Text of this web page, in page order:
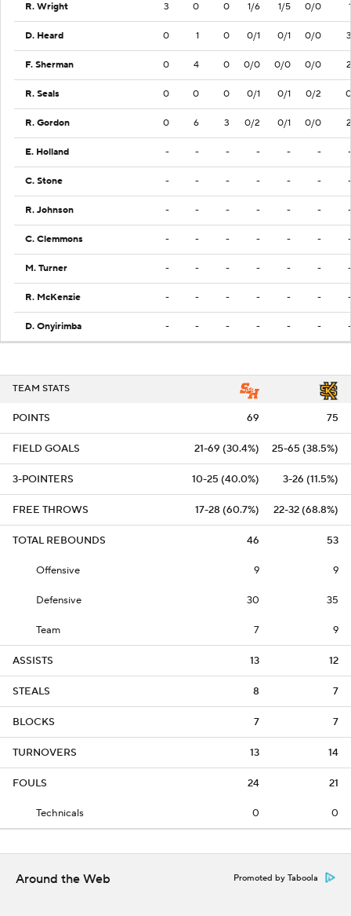
R. Wright 3 0 0 1/6 1/5 0/0 1
D. Heard 0 1 0 0/1 0/1 0/0 3
F. Sherman 0 4 0 0/0 0/0 0/0 2
R. Seals 0 0 0 0/1 0/1 0/2 0
R. Gordon 0 6 3 0/2 0/1 0/0 2
E. Holland - - - - - - -
C. Stone - - - - - - -
R. Johnson - - - - - - -
C. Clemmons - - - - - - -
M. Turner - - - - - - -
R. McKenzie - - - - - - -
D. Onyirimba - - - - - - -
TEAM STATS
POINTS 69 75
FIELD GOALS 21-69 (30.4%) 25-65 (38.5%)
3-POINTERS 10-25 (40.0%) 3-26 (11.5%)
FREE THROWS 17-28 (60.7%) 22-32 (68.8%)
TOTAL REBOUNDS 46 53
Offensive 9 9
Defensive 30 35
Team 7 9
ASSISTS 13 12
STEALS 8 7
BLOCKS 7 7
TURNOVERS 13 14
FOULS 24 21
Technicals 0 0
Around the Web Promoted by Taboola